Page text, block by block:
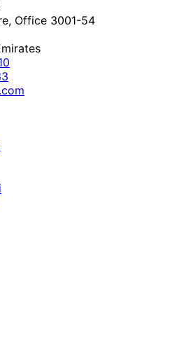
Office 3001-54